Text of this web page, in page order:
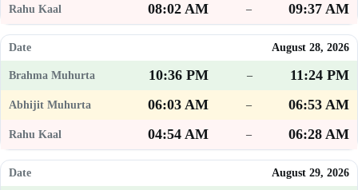
08:02 AM
– 09:37 AM
August 28, 2026
10:36 PM –
11:24 PM
06:03 AM
–
06:53 AM
04:54 AM
– 06:28 AM
August 29, 2026